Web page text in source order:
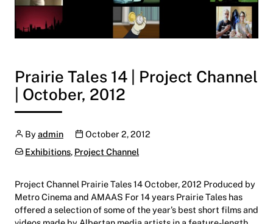
Prairie Tales 14 | Project Channel
| October, 2012
Author
Byadmin Publication date
October 2, 2012
Categories:
Exhibitions, Project Channel
Project Channel Prairie Tales 14 October, 2012 Produced by
Metro Cinema and AMAAS For 14 years Prairie Tales has
offered a selection of some of the year’s best short films and